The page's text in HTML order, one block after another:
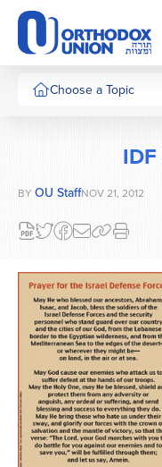
Please
note:
This
website
includesChoose a Topic
Series
IDF
BY OU StaffNOV 21, 2012